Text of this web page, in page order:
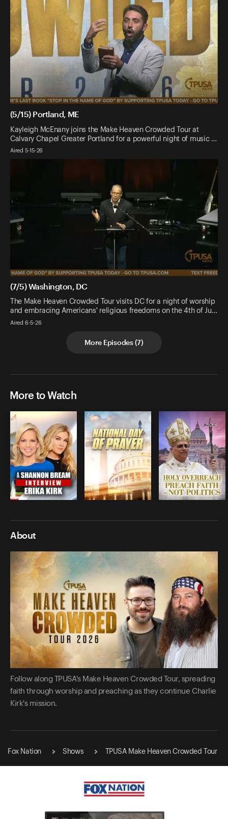
(5/15) Portland, ME
Kayleigh McEnany joins the Make Heaven Crowded Tour at
Calvary Chapel Greater Portland for a powerful night of music …
Aired 5-15-26
(7/5) Washington, DC
The Make Heaven Crowded Tour visits DC for a night of worship
and embracing Americans' religious freedoms on the 4th of Ju…
Aired 6-5-26
More Episodes(7)
More to Watch
About
Follow along TPUSA's Make Heaven Crowded Tour, spreading
faith through worship and preaching as they continue Charlie
Kirk's mission.
Fox Nation Shows TPUSA Make Heaven Crowded Tour